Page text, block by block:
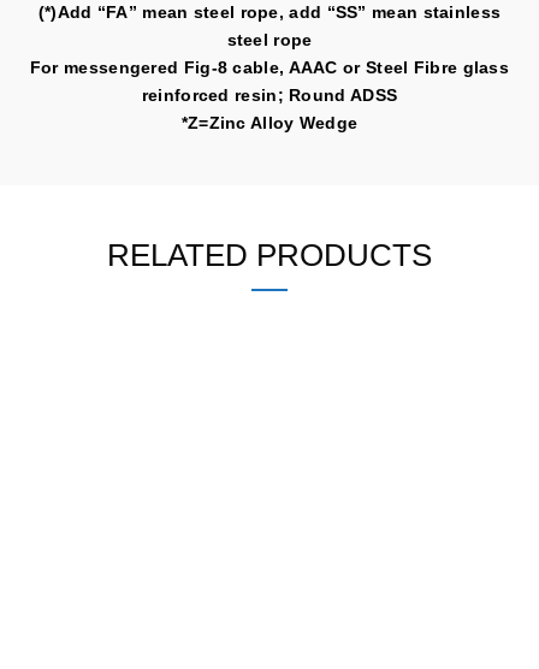
(*)Add “FA” mean steel rope, add “SS” mean stainless
steel rope
For messengered Fig-8 cable, AAAC or Steel Fibre glass
reinforced resin; Round ADSS
*Z=Zinc Alloy Wedge
RELATED PRODUCTS